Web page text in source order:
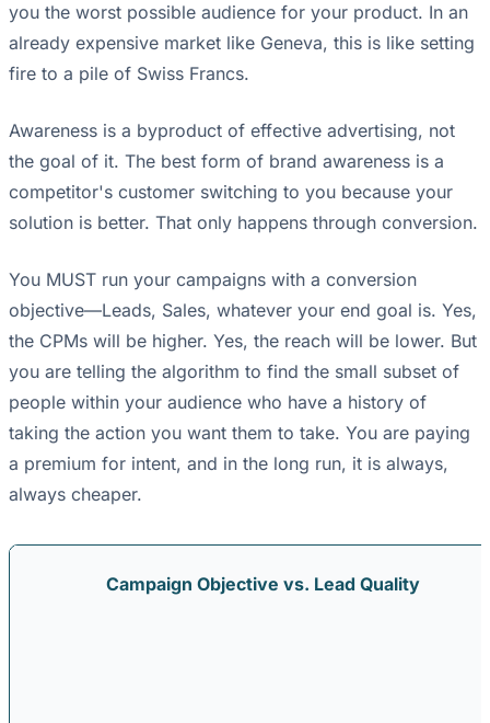
you the worst possible audience for your product. In an
already expensive market like Geneva, this is like setting
fire to a pile of Swiss Francs.
Awareness is a byproduct of effective advertising, not
the goal of it. The best form of brand awareness is a
competitor's customer switching to you because your
solution is better. That only happens through conversion.
You MUST run your campaigns with a conversion
objective—Leads, Sales, whatever your end goal is. Yes,
the CPMs will be higher. Yes, the reach will be lower. But
you are telling the algorithm to find the small subset of
people within your audience who have a history of
taking the action you want them to take. You are paying
a premium for intent, and in the long run, it is always,
always cheaper.
Campaign Objective vs. Lead Quality